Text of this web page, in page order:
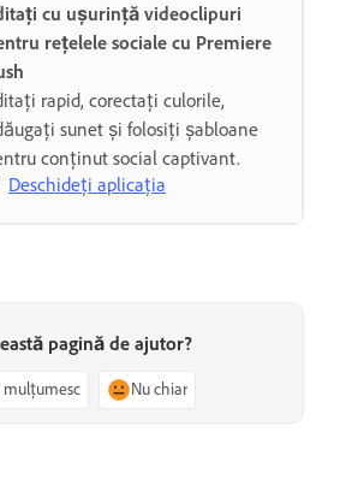
cu ușurință videoclipuri
rețelele sociale cu Premiere
rapid, corectați culorile,
sunet și folosiți șabloane
conținut social captivant.
Deschideți aplicația
pagină de ajutor?
mulțumesc Nu chiar